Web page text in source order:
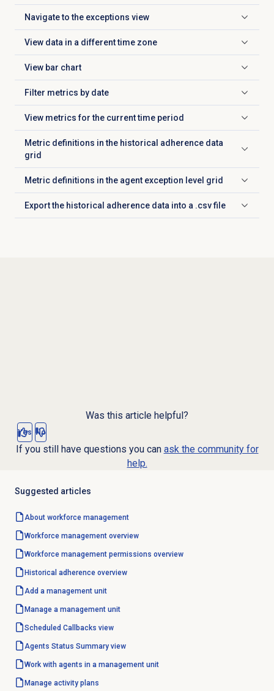
Navigate to the exceptions view
Click to expand
View data in a different time zone
Click to expand
View bar chart
Click to expand
Filter metrics by date
Click to expand
View metrics for the current time period
Click to expand
Metric definitions in the historical adherence data
grid
Click to expand
Metric definitions in the agent exception level grid
Click to expand
Export the historical adherence data into a .csv file
Click to expand
Was this article helpful?
Yes No
If you still have questions you can ask the community for
help.
Suggested articles
About workforce management
Workforce managementoverview
Workforce managementpermissions overview
Historical adherenceoverview
Add a management unit
Manage a management unit
Scheduled Callbacks view
Agents Status Summaryview
Work with agents in a management unit
Manage activity plans